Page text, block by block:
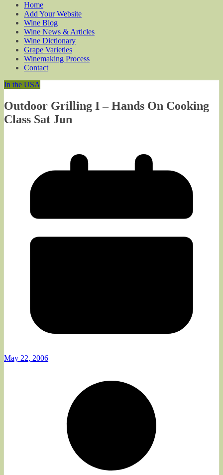
Home
Add Your Website
Wine Blog
Wine News & Articles
Wine Dictionary
Grape Varieties
Winemaking Process
Contact
In the USA
Outdoor Grilling I – Hands On Cooking
Class Sat Jun
May 22, 2006